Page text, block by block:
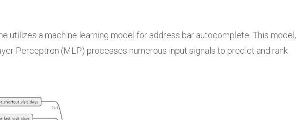
utilizes a machine learning model for address bar autocomplete. This model,
Perceptron (MLP) processes numerous input signals to predict and rank